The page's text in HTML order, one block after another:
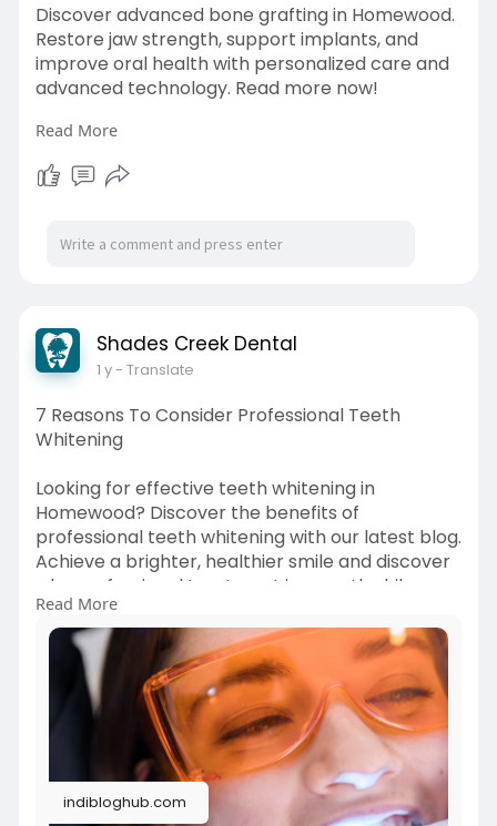
Discover advanced bone grafting in Homewood.
Restore jaw strength, support implants, and
improve oral health with personalized care and
advanced technology. Read more now!
Source Link:
https://palzparc.com/adblog/23....919/do-you-
need-bone
Read More
Shades Creek Dental
1 y- Translate
7 Reasons To Consider Professional Teeth
Whitening
Looking for effective teeth whitening in
Homewood? Discover the benefits of
professional teeth whitening with our latest blog.
Achieve a brighter, healthier smile and discover
why professional treatment is a worthwhile
investment. Read more!
Source Link:
https://indibloghub.com/post/7....-
reasons-to-consider
Read More
indibloghub.com